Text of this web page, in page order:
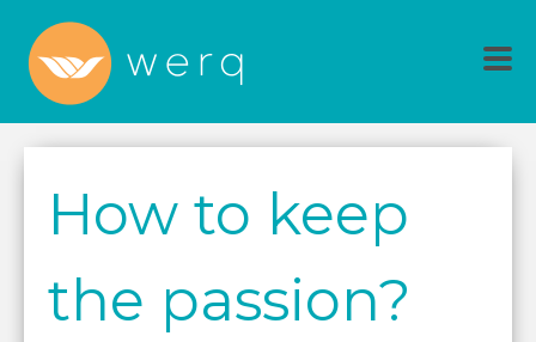
How to keep
the passion?